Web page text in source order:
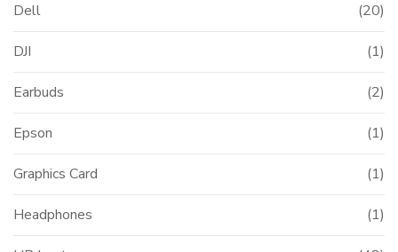
Dell (20)
DJI (1)
Earbuds (2)
Epson (1)
Graphics Card (1)
Headphones (1)